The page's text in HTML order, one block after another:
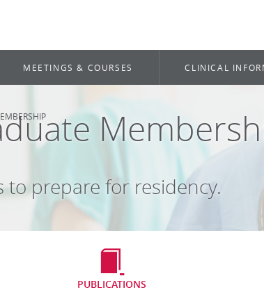
MEETINGS & COURSES CLINICAL
to prepare for residency.
PUBLICATIONS